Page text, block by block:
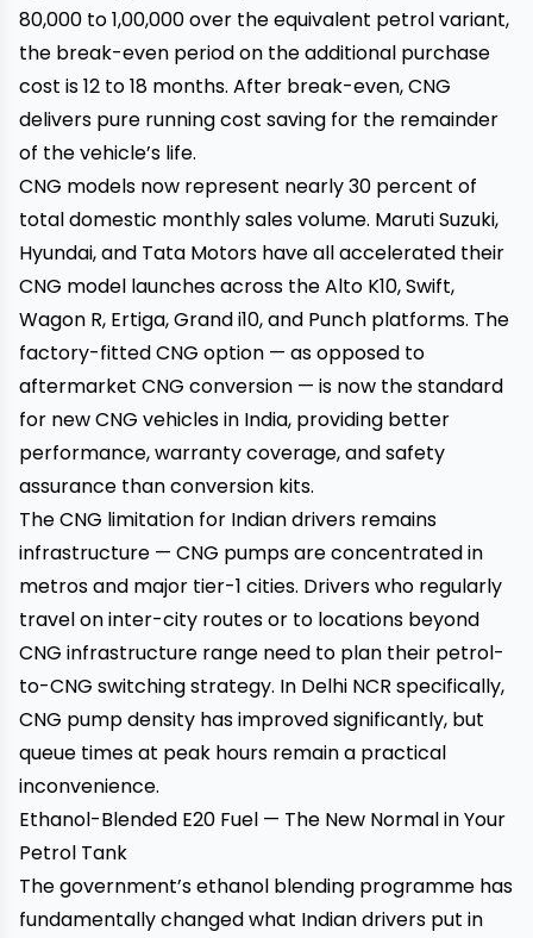
₹80,000 to ₹1,00,000 over the equivalent petrol variant,
the break-even period on the additional purchase
cost is 12 to 18 months. After break-even, CNG
delivers pure running cost saving for the remainder
of the vehicle’s life.
CNG models now represent nearly 30 percent of
total domestic monthly sales volume. Maruti Suzuki,
Hyundai, and Tata Motors have all accelerated their
CNG model launches across the Alto K10, Swift,
Wagon R, Ertiga, Grand i10, and Punch platforms. The
factory-fitted CNG option — as opposed to
aftermarket CNG conversion — is now the standard
for new CNG vehicles in India, providing better
performance, warranty coverage, and safety
assurance than conversion kits.
The CNG limitation for Indian drivers remains
infrastructure — CNG pumps are concentrated in
metros and major tier-1 cities. Drivers who regularly
travel on inter-city routes or to locations beyond
CNG infrastructure range need to plan their petrol-
to-CNG switching strategy. In Delhi NCR specifically,
CNG pump density has improved significantly, but
queue times at peak hours remain a practical
inconvenience.
Ethanol-Blended E20 Fuel — The New Normal in Your
Petrol Tank
The government’s ethanol blending programme has
fundamentally changed what Indian drivers put in